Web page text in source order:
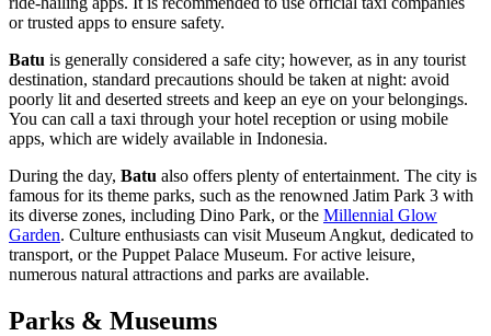
or trusted apps to ensure safety.
Batu is generally considered a safe city; however, as in any tourist
destination, standard precautions should be taken at night: avoid
poorly lit and deserted streets and keep an eye on your belongings.
You can call a taxi through your hotel reception or using mobile
apps, which are widely available in Indonesia.
During the day, Batu also offers plenty of entertainment. The city is
famous for its theme parks, such as the renowned Jatim Park 3 with
its diverse zones, including Dino Park, or the Millennial Glow
Garden. Culture enthusiasts can visit Museum Angkut, dedicated to
transport, or the Puppet Palace Museum. For active leisure,
numerous natural attractions and parks are available.
Parks & Museums